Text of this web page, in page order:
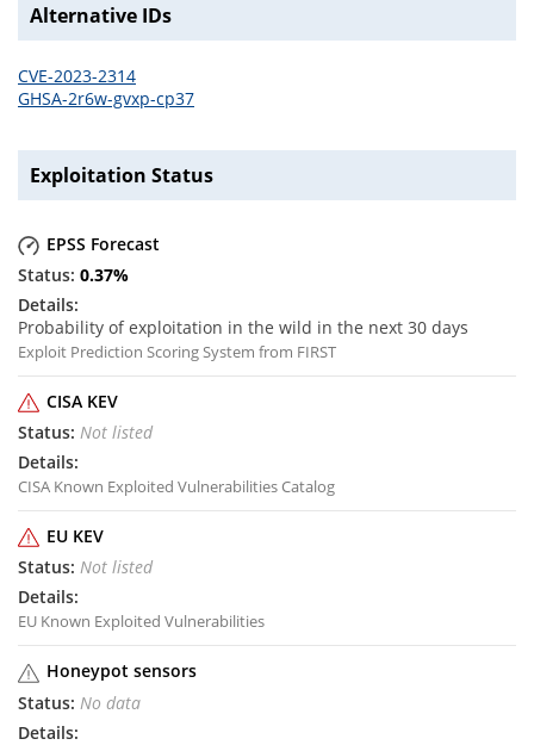
Alternative IDs
CVE-2023-2314
GHSA-2r6w-gvxp-cp37
Exploitation Status
EPSS Forecast
0.37%
Probability of exploitation in the wild in the next 30 days
Exploit Prediction Scoring System from FIRST
CISA KEV
Not listed
CISA Known Exploited Vulnerabilities Catalog
EU KEV
Not listed
EU Known Exploited Vulnerabilities
Honeypot sensors
No data